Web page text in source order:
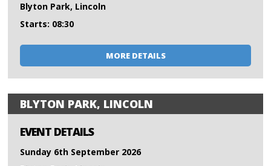
Blyton Park, Lincoln
Starts: 08:30
MORE DETAILS
BLYTON PARK, LINCOLN
EVENT DETAILS
Sunday 6th September 2026